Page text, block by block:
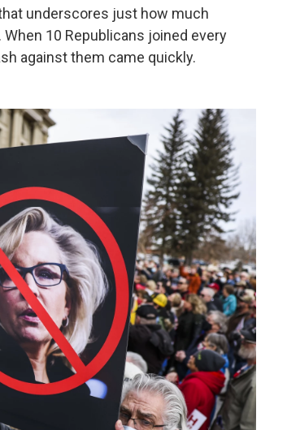
underscores just how much
10 Republicans joined every
against them came quickly.